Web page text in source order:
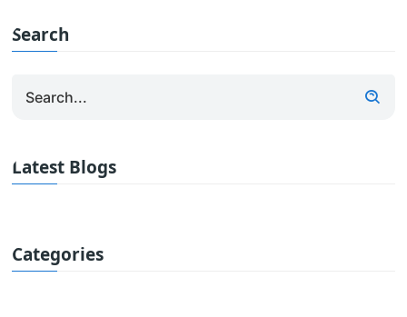
Search
Latest Blogs
Categories